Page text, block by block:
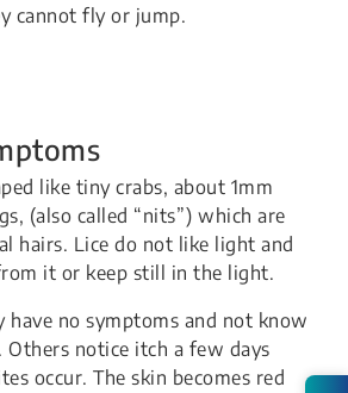
cannot fly or jump.
like tiny crabs, about 1mm
(also called “nits”) which are
hairs. Lice do not like light and
it or keep still in the light.
have no symptoms and not know
Others notice itch a few days
occur. The skin becomes red